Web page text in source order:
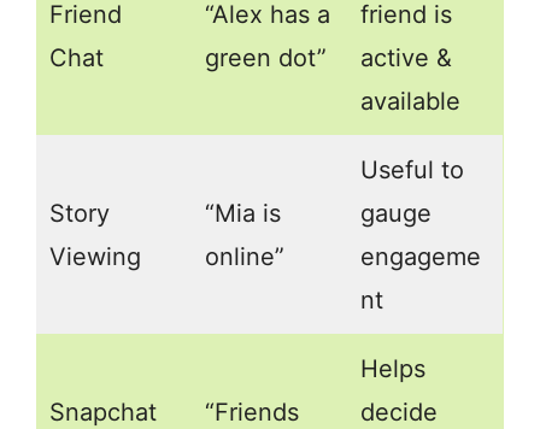
Friend
Chat
“Alex has a
green dot”
friend is
active &
available
Story
Viewing
“Mia is
online”
Useful to
gauge
engageme
nt
Snapchat
“Friends
Helps
decide